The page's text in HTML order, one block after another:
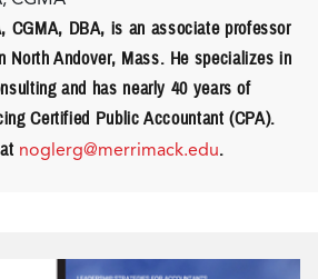
CGMA, DBA, is an associate professor
North Andover, Mass. He specializes in
and has nearly 40 years of
Certified Public Accountant (CPA).
noglerg@merrimack.edu.